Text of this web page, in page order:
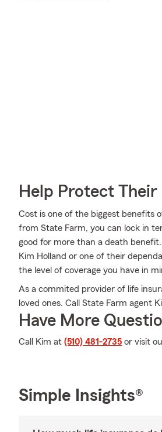
Help Protect
Cost is one of the biggest benefits
from State Farm, you can lock in
good for more than a death
Kim Holland or one of their
the level of coverage you have in
As a commited provider of life
loved ones. Call State Farm agent
Have More
Call Kim at (510) 481-2735 or visit
Simple Insights®